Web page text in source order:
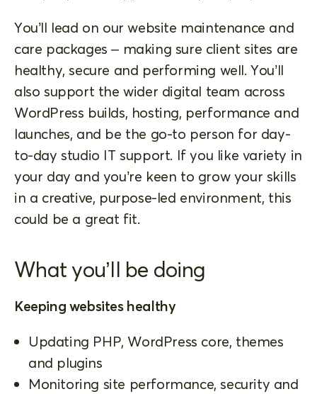
You’ll lead on our website maintenance and
care packages – making sure client sites are
healthy, secure and performing well. You’ll
also support the wider digital team across
WordPress builds, hosting, performance and
launches, and be the go-to person for day-
to-day studio IT support. If you like variety in
your day and you’re keen to grow your skills
in a creative, purpose-led environment, this
could be a great fit.
What you’ll be doing
Keeping websites healthy
Updating PHP, WordPress core, themes
and plugins
Monitoring site performance, security and